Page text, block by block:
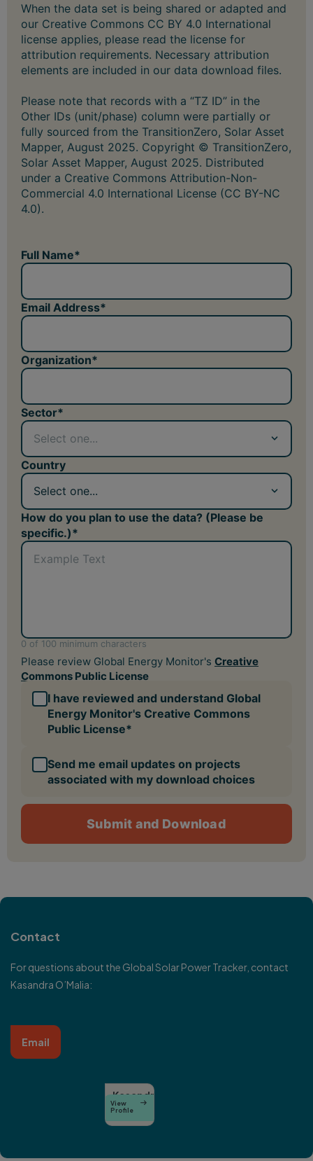
When the data set is being shared or adapted and
our Creative Commons CC BY 4.0 International
license applies, please read the license for
attribution requirements. Necessary attribution
elements are included in our data download files.
Please note that records with a “TZ ID” in the
Other IDs (unit/phase) column were partially or
fully sourced from the TransitionZero, Solar Asset
Mapper, August 2025. Copyright © TransitionZero,
Solar Asset Mapper, August 2025. Distributed
under a Creative Commons Attribution-Non-
Commercial 4.0 International License (CC BY-NC
4.0).
Contact
For questions about the Global Solar Power Tracker, contact
Kasandra O’Malia:
Email
Kasandra
O’Malia
View
Profile
